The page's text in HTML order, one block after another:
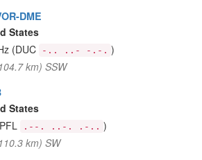
DME
States
(DUC -.. ..- -.-. )
km) SSW
States
.--. ..-. .-.. )
km) SW